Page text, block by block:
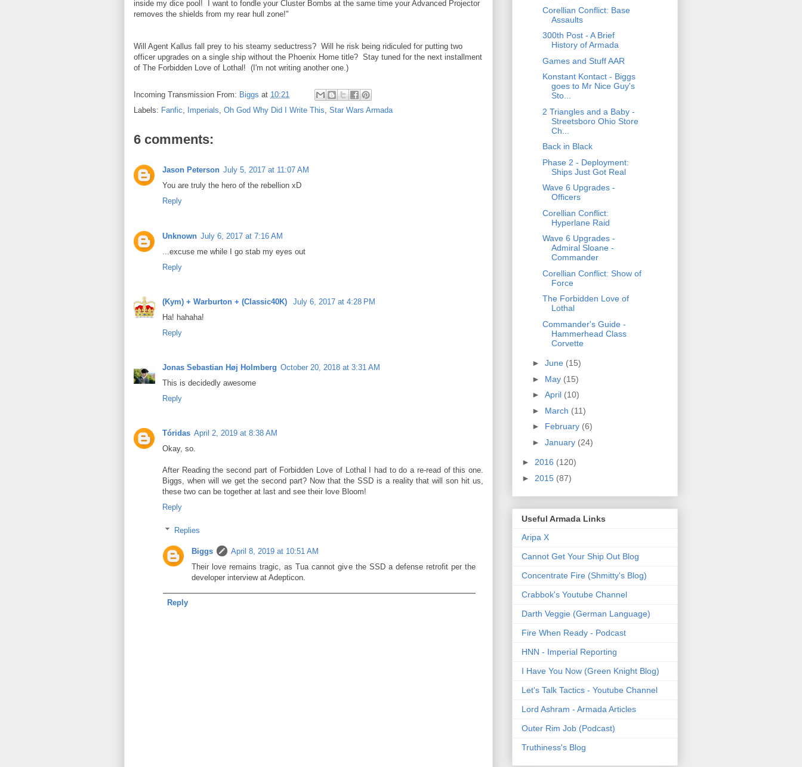
inside my dice pool! I want to fondle your Cluster Bombs at the same time your Advanced Projector
removes the shields from my rear hull zone!"
Will Agent Kallus fall prey to his steamy seductress? Will he risk being ridiculed for putting two
officer upgrades on a single ship without the Phoenix Home title? Stay tuned for the next installment
of The Forbidden Love of Lothal! (I'm not writing another one.)
Incoming Transmission From: Biggs at 10:21
Labels: Fanfic, Imperials, Oh God Why Did I Write This, Star Wars Armada
6 comments:
Jason Peterson July 5, 2017 at 11:07 AM
You are truly the hero of the rebellion xD
Reply
Unknown July 6, 2017 at 7:16 AM
...excuse me while I go stab my eyes out
Reply
(Kym) + Warburton + (Classic40K)
July 6, 2017 at 4:28 PM
Ha! hahaha!
Reply
Jonas Sebastian Høj Holmberg October 20, 2018 at 3:31 AM
This is decidedly awesome
Reply
Tóridas April 2, 2019 at 8:38 AM
Okay, so.
After Reading the second part of Forbidden Love of Lothal I had to do a re-read of this one.
Biggs, when will we get the second part? Now that the SSD is a reality that will son hit us,
these two can be together at last and see their love Bloom!
Reply
Replies
Biggs
April 8, 2019 at 10:51 AM
Their love remains tragic, as Tua cannot give the SSD a defense retrofit per the
developer interview at Adepticon.
Reply
Corellian Conflict: Base
Assaults
300th Post - A Brief
History of Armada
Games and Stuff AAR
Konstant Kontact - Biggs
goes to Mr Nice Guy's
Sto...
2 Triangles and a Baby -
Streetsboro Ohio Store
Ch...
Back in Black
Phase 2 - Deployment:
Ships Just Got Real
Wave 6 Upgrades -
Officers
Corellian Conflict:
Hyperlane Raid
Wave 6 Upgrades -
Admiral Sloane -
Commander
Corellian Conflict: Show of
Force
The Forbidden Love of
Lothal
Commander's Guide -
Hammerhead Class
Corvette
► June (15)
► May (15)
► April (10)
► March (11)
► February (6)
► January (24)
► 2016 (120)
► 2015 (87)
Useful Armada Links
Aripa X
Cannot Get Your Ship Out Blog
Concentrate Fire (Shmitty's Blog)
Crabbok's Youtube Channel
Darth Veggie (German Language)
Fire When Ready - Podcast
HNN - Imperial Reporting
I Have You Now (Green Knight Blog)
Let's Talk Tactics - Youtube Channel
Lord Ashram - Armada Articles
Outer Rim Job (Podcast)
Truthiness's Blog